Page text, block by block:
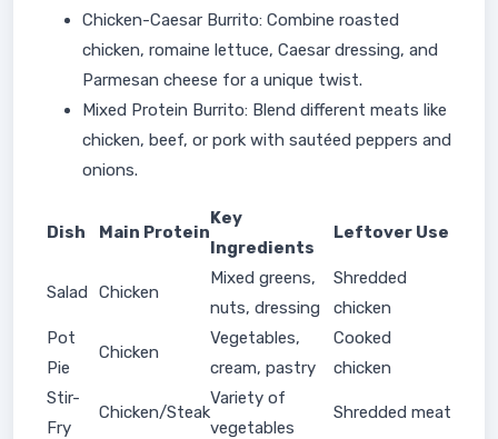
Chicken-Caesar Burrito: Combine roasted
chicken, romaine lettuce, Caesar dressing, and
Parmesan cheese for a unique twist.
Mixed Protein Burrito: Blend different meats like
chicken, beef, or pork with sautéed peppers and
onions.
Dish Main Protein
Key
Ingredients
Leftover Use
Salad Chicken
Mixed greens,
nuts, dressing
Shredded
chicken
Pot
Pie
Chicken
Vegetables,
cream, pastry
Cooked
chicken
Stir-
Fry
Chicken/Steak
Variety of
vegetables
Shredded meat